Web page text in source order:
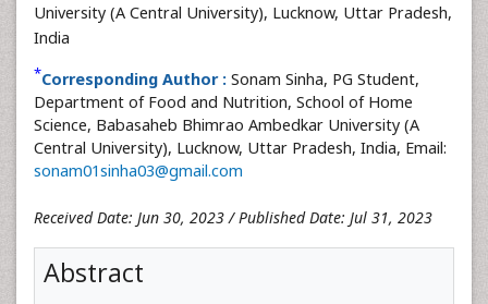
University (A Central University), Lucknow, Uttar Pradesh,
India
*Corresponding Author : Sonam Sinha, PG Student,
Department of Food and Nutrition, School of Home
Science, Babasaheb Bhimrao Ambedkar University (A
Central University), Lucknow, Uttar Pradesh, India, Email:
sonam01sinha03@gmail.com
Received Date: Jun 30, 2023 / Published Date: Jul 31, 2023
Abstract